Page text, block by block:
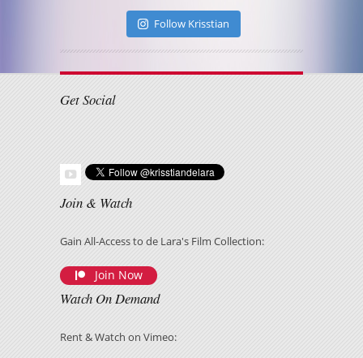
Follow Krisstian
Get Social
Join & Watch
Gain All-Access to de Lara's Film Collection:
Join Now
Watch On Demand
Rent & Watch on Vimeo: